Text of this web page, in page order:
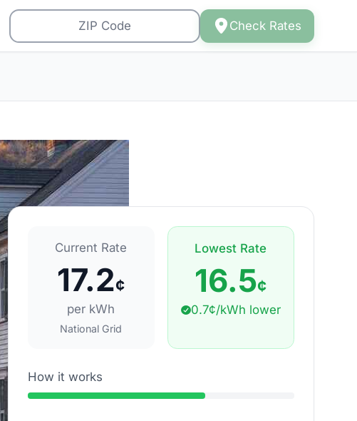
Check Rates
Current Rate
17.2¢
per kWh
National Grid
Lowest Rate
16.5¢
0.7¢/kWh lower
How it works